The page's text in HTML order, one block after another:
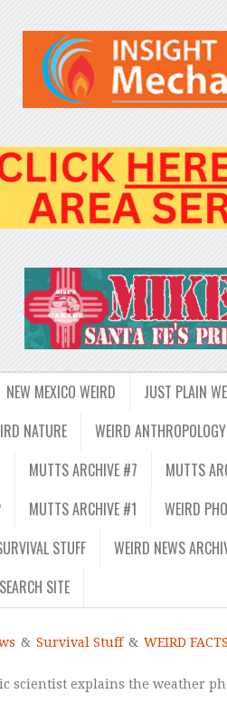
NEW MEXICO WEIRD JUST PLAIN
NATURE WEIRD ANTHROPOLOGY
MUTTS ARCHIVE #7 MUTTS
MUTTS ARCHIVE #1 WEIRD
STUFF WEIRD NEWS
SEARCH SITE
& Survival Stuff & WEIRD FACTS
scientist explains the weather